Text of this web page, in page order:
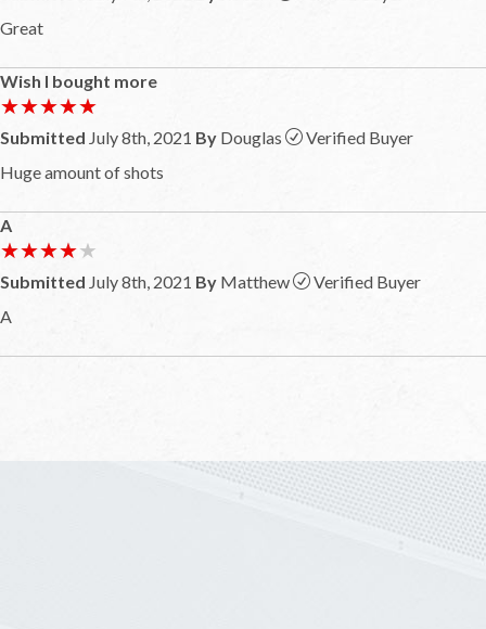
Great
Wish I bought more
★★★★★
★★★★★
Submitted July 8th, 2021 By Douglas
Verified Buyer
Huge amount of shots
A
★★★★★
★★★★★
Submitted July 8th, 2021 By Matthew
Verified Buyer
A